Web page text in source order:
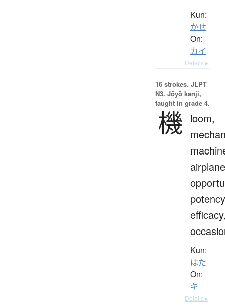
Kun:
かせ
On:
カイ
Details ▸
16 strokes. JLPT
N3. Jōyō kanji,
taught in grade 4.
機 loom,
Kun:
はた
On:
キ
Details ▸